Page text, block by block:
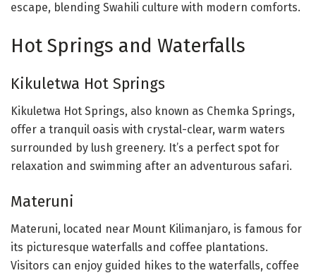
escape, blending Swahili culture with modern comforts.
Hot Springs and Waterfalls
Kikuletwa Hot Springs
Kikuletwa Hot Springs, also known as Chemka Springs,
offer a tranquil oasis with crystal-clear, warm waters
surrounded by lush greenery. It’s a perfect spot for
relaxation and swimming after an adventurous safari.
Materuni
Materuni, located near Mount Kilimanjaro, is famous for
its picturesque waterfalls and coffee plantations.
Visitors can enjoy guided hikes to the waterfalls, coffee